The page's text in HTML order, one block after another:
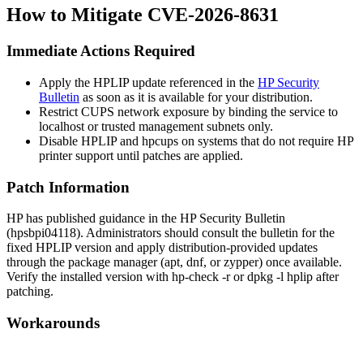
How to Mitigate CVE-2026-8631
Immediate Actions Required
Apply the HPLIP update referenced in the HP Security
Bulletin as soon as it is available for your distribution.
Restrict CUPS network exposure by binding the service to
localhost or trusted management subnets only.
Disable HPLIP and hpcups on systems that do not require HP
printer support until patches are applied.
Patch Information
HP has published guidance in the HP Security Bulletin
(hpsbpi04118). Administrators should consult the bulletin for the
fixed HPLIP version and apply distribution-provided updates
through the package manager (apt, dnf, orzypper) once available.
Verify the installed version with hp-check -rordpkg -l hplip after
patching.
Workarounds